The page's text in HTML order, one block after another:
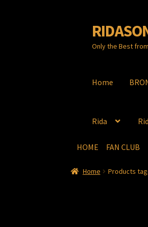
Skip
to
navigation
Skip
to
content
Only the Best
Home
Rida
HOME FAN CLUB
Home Products